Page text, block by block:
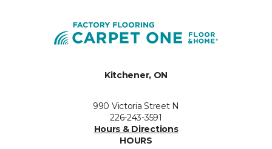
Kitchener, ON
990 Victoria Street N
226-243-3591
Hours & Directions
HOURS